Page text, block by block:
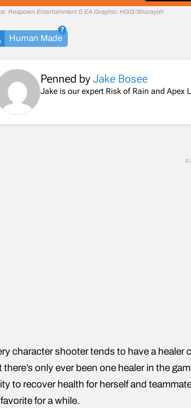
Respawn Entertainment & EA Graphic: HGG/Sharayah
Human Made
Penned byJake Bosee
Jake is our expert Risk of Rain and Apex
character shooter tends to have a healer
there’s only ever been one healer in the
to recover health for herself and
for a while.